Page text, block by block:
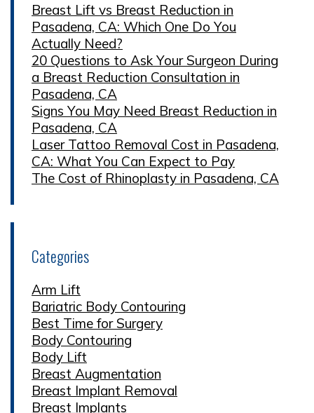
Breast Lift vs Breast Reduction in
Pasadena, CA: Which One Do You
Actually Need?
20 Questions to Ask Your Surgeon During
a Breast Reduction Consultation in
Pasadena, CA
Signs You May Need Breast Reduction in
Pasadena, CA
Laser Tattoo Removal Cost in Pasadena,
CA: What You Can Expect to Pay
The Cost of Rhinoplasty in Pasadena, CA
Categories
Arm Lift
Bariatric Body Contouring
Best Time for Surgery
Body Contouring
Body Lift
Breast Augmentation
Breast Implant Removal
Breast Implants